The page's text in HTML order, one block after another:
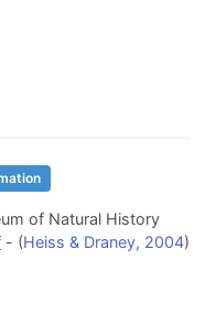
of Natural History
- (Heiss & Draney, 2004)